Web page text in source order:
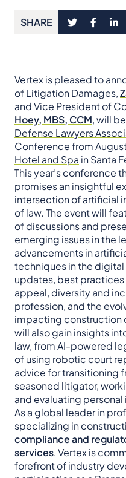
SHARE
Vertex is pleased to
of Litigation Damages,
and Vice President of
Hoey, MBS, CCM, will
Defense Lawyers
Conference from
Hotel and Spa in Santa
This year’s conference
promises an insightful
intersection of artificial
of law. The event will
of discussions and
emerging issues in the
advancements in
techniques in the
updates, best practices
appeal, diversity and
profession, and the
impacting
will also gain insights
law, from AI-powered
of using robotic court
advice for transitioning
seasoned litigator,
and evaluating personal
As a global leader in
specializing in
compliance and
services, Vertex is
forefront of industry